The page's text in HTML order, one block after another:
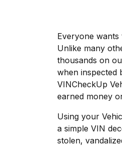
Everyone
Unlike many
thousands on
when inspected
VINCheckUp
earned money
Using your
a simple VIN
stolen,